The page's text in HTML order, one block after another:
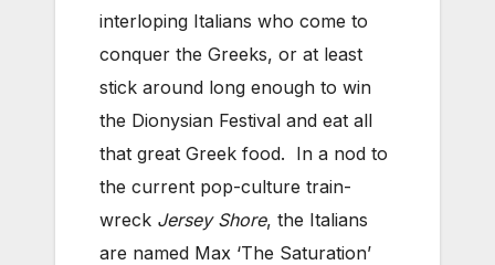
interloping Italians who come to
conquer the Greeks, or at least
stick around long enough to win
the Dionysian Festival and eat all
that great Greek food. In a nod to
the current pop-culture train-
wreck Jersey Shore, the Italians
are named Max ‘The Saturation’